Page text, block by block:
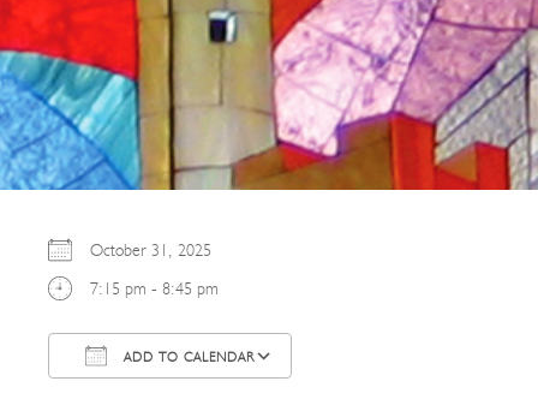
October 31, 2025
7:15 pm - 8:45 pm
ADD TO CALENDAR